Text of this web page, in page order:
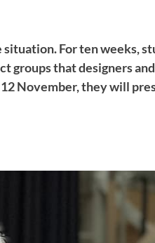
For ten weeks,
groups that designers
November, they will